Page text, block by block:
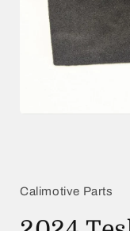
Calimotive Parts